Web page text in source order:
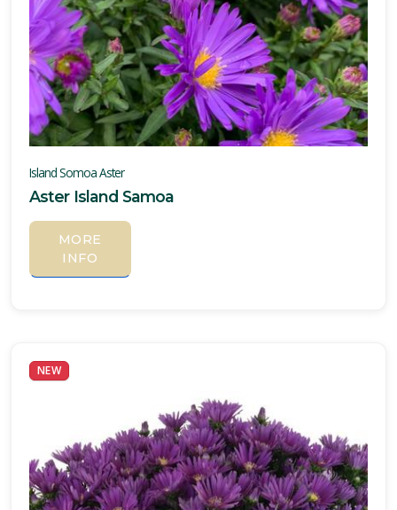
Island Somoa Aster
Aster Island Samoa
MORE
INFO
NEW